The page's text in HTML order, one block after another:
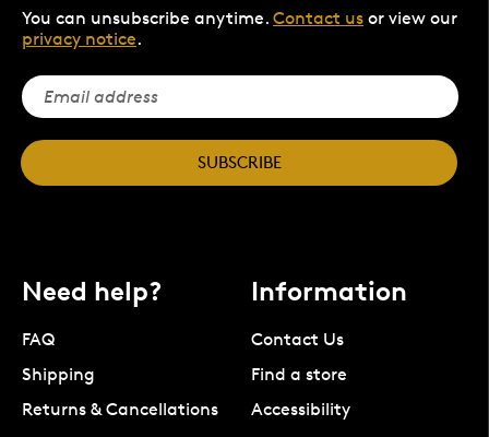
You can unsubscribe anytime. Contact us or view our
privacy notice.
SUBSCRIBE
Need help?
FAQ
Shipping
Returns & Cancellations
Information
Contact Us
Find a store
Accessibility